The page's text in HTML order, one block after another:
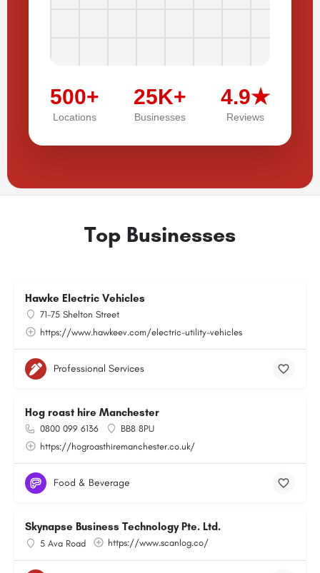
500+
Locations
25K+
Businesses
4.9★
Reviews
Top Businesses
Hawke Electric Vehicles
71-75 Shelton Street
https://www.hawkeev.com/electric-utility-vehicles
Professional Services
Hog roast hire Manchester
0800 099 6136
BB8 8PU
https://hogroasthiremanchester.co.uk/
Food & Beverage
Skynapse Business Technology Pte. Ltd.
5 Ava Road https://www.scanlog.co/